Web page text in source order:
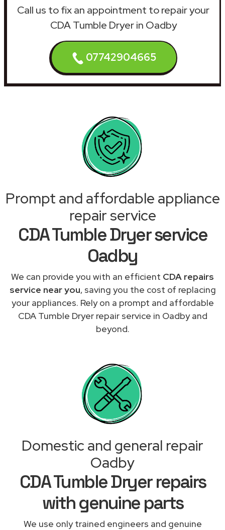
Call us to fix an appointment to repair your
CDA Tumble Dryer in Oadby
07742904665
Prompt and affordable appliance
repair service
CDA Tumble Dryer service
Oadby
We can provide you with an efficient CDA repairs
service near you, saving you the cost of replacing
your appliances. Rely on a prompt and affordable
CDA Tumble Dryer repair service in Oadby and
beyond.
Domestic and general repair
Oadby
CDA Tumble Dryer repairs
with genuine parts
We use only trained engineers and genuine